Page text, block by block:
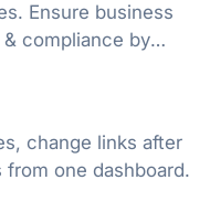
Ensure business
compliance by
change links after
one dashboard.